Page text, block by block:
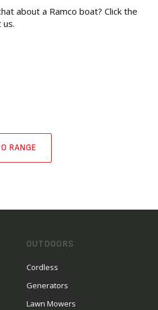
about a Ramco boat? Click the
RANGE
OUTDOORS
Cordless
Generators
Lawn Mowers